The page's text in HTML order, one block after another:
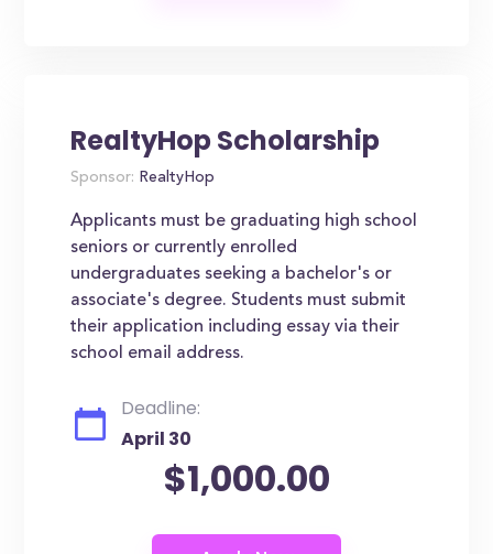
RealtyHop Scholarship
Sponsor: RealtyHop
Applicants must be graduating high school
seniors or currently enrolled
undergraduates seeking a bachelor's or
associate's degree. Students must submit
their application including essay via their
school email address.
Deadline:
April 30
$1,000.00